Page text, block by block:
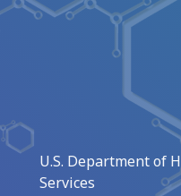
U.S. Department of
Services